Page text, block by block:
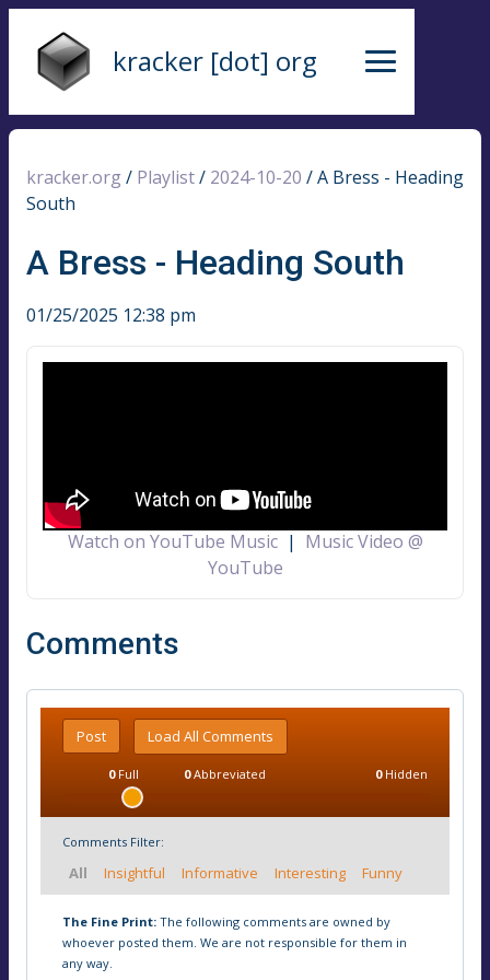
kracker [dot] org
kracker.org / Playlist/ 2024-10-20 /A Bress - Heading
South
A Bress - Heading South
01/25/2025 12:38 pm
Watch on YouTube Music| Music Video @
YouTube
Comments
Post Load All Comments
0Full 0Abbreviated 0Hidden
Comments Filter:
All Insightful Informative Interesting Funny
The Fine Print: The following comments are owned by
whoever posted them. We are not responsible for them in
any way.